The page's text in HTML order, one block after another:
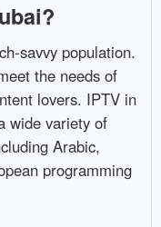
savvy population.
the needs of
lovers. IPTV in
wide variety of
Arabic,
programming